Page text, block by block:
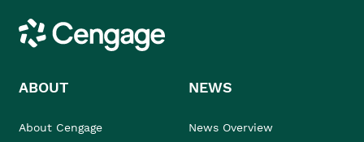
Cengage
ABOUT
About Cengage
NEWS
News Overview